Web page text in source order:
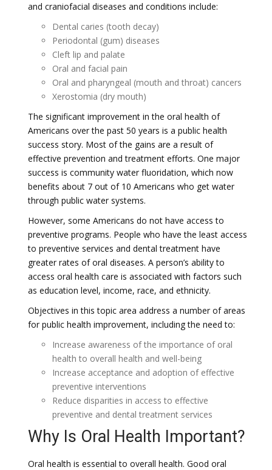
and craniofacial diseases and conditions include:
Dental caries (tooth decay)
Periodontal (gum) diseases
Cleft lip and palate
Oral and facial pain
Oral and pharyngeal (mouth and throat) cancers
Xerostomia (dry mouth)
The significant improvement in the oral health of
Americans over the past 50 years is a public health
success story. Most of the gains are a result of
effective prevention and treatment efforts. One major
success is community water fluoridation, which now
benefits about 7 out of 10 Americans who get water
through public water systems.
However, some Americans do not have access to
preventive programs. People who have the least access
to preventive services and dental treatment have
greater rates of oral diseases. A person’s ability to
access oral health care is associated with factors such
as education level, income, race, and ethnicity.
Objectives in this topic area address a number of areas
for public health improvement, including the need to:
Increase awareness of the importance of oral
health to overall health and well-being
Increase acceptance and adoption of effective
preventive interventions
Reduce disparities in access to effective
preventive and dental treatment services
Why Is Oral Health Important?
Oral health is essential to overall health. Good oral